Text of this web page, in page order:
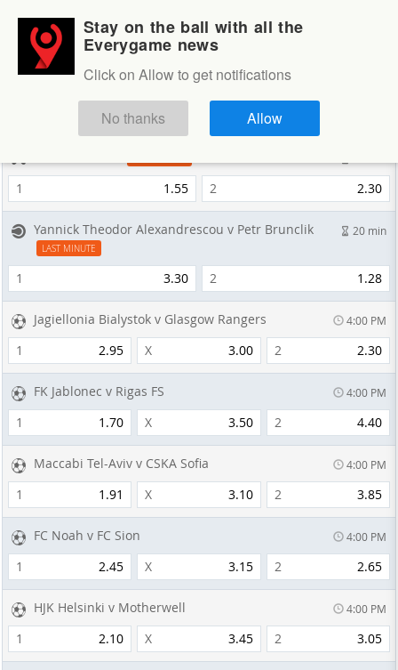
Login Sign up
Sportsbook
Sportsbook
NEXT GAMES
1 1.55 2 2.30
Yannick Theodor Alexandrescou v Petr Brunclik
LAST MINUTE
20 min
1 3.30 2 1.28
Jagiellonia Bialystok v Glasgow Rangers 4:00 PM
1 2.95 X 3.00 2 2.30
FK Jablonec v Rigas FS 4:00 PM
1 1.70 X 3.50 2 4.40
Maccabi Tel-Aviv v CSKA Sofia 4:00 PM
1 1.91 X 3.10 2 3.85
FC Noah v FC Sion 4:00 PM
1 2.45 X 3.15 2 2.65
HJK Helsinki v Motherwell 4:00 PM
1 2.10 X 3.45 2 3.05
Stay on the ball with all the
Everygame news
Click on Allow to get notifications
No thanks Allow